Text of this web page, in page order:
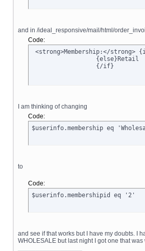
and in /ideal_responsive/mail/html/
Code:
<strong>Membership:</strong>
		  {/if}
I am thinking of changing
Code:
$userinfo.membership eq
to
Code:
$userinfo.membershipid eq '2'
and see if that works but I have my doubts. I
WHOLESALE but last night I got one that